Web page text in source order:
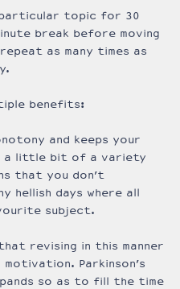
particular topic for 30
break before moving
as many times as
benefits:
and keeps your
a little bit of a variety
that you don’t
hellish days where all
subject.
revising in this manner
Parkinson’s
so as to fill the time